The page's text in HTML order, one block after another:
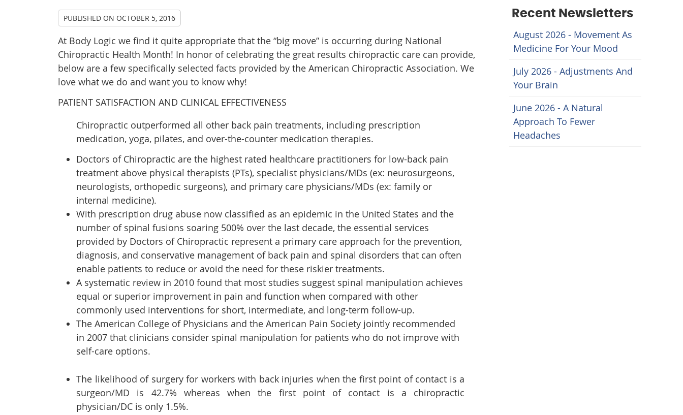
PUBLISHED ON OCTOBER 5, 2016
At Body Logic we find it quite appropriate that the “big move” is occurring during National
Chiropractic Health Month! In honor of celebrating the great results chiropractic care can provide,
below are a few specifically selected facts provided by the American Chiropractic Association. We
love what we do and want you to know why!
PATIENT SATISFACTION AND CLINICAL EFFECTIVENESS
Chiropractic outperformed all other back pain treatments, including prescription
medication, yoga, pilates, and over-the-counter medication therapies.
Doctors of Chiropractic are the highest rated healthcare practitioners for low-back pain
treatment above physical therapists (PTs), specialist physicians/MDs (ex: neurosurgeons,
neurologists, orthopedic surgeons), and primary care physicians/MDs (ex: family or
internal medicine).
With prescription drug abuse now classified as an epidemic in the United States and the
number of spinal fusions soaring 500% over the last decade, the essential services
provided by Doctors of Chiropractic represent a primary care approach for the prevention,
diagnosis, and conservative management of back pain and spinal disorders that can often
enable patients to reduce or avoid the need for these riskier treatments.
A systematic review in 2010 found that most studies suggest spinal manipulation achieves
equal or superior improvement in pain and function when compared with other
commonly used interventions for short, intermediate, and long-term follow-up.
The American College of Physicians and the American Pain Society jointly recommended
in 2007 that clinicians consider spinal manipulation for patients who do not improve with
self-care options.
The likelihood of surgery for workers with back injuries when the first point of contact is a
surgeon/MD is 42.7% whereas when the first point of contact is a chiropractic
physician/DC is only 1.5%.
Recent Newsletters
August 2026 - Movement As
Medicine For Your Mood
July 2026 - Adjustments And
Your Brain
June 2026 - A Natural
Approach To Fewer
Headaches